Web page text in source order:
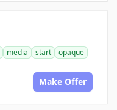
media start
opaque
Make Offer